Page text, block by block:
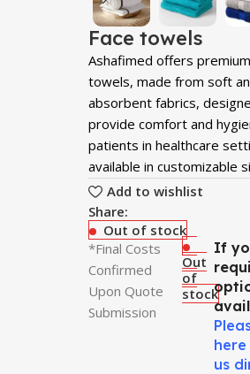
Face towels
Ashafimed offers
towels, made from soft
absorbent fabrics,
provide comfort and
patients in healthcare
available in customizable
Add to wishlist
Share:
Out of stock
*Final Costs
Confirmed
Upon Quote
Submission
Out
of
stock
If
us